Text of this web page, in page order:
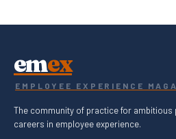
emex
EMPLOYEE EXPERIENCE
The community of practice for ambitious
careers in employee experience.